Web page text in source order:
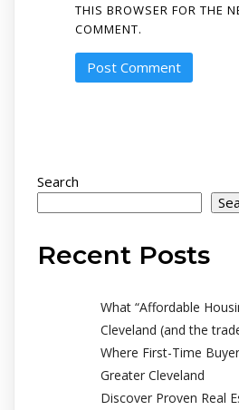
THIS BROWSER FOR THE
COMMENT.
Search
Recent Posts
What “Affordable
Cleveland (and the
Where First-Time
Greater Cleveland
Discover Proven Real